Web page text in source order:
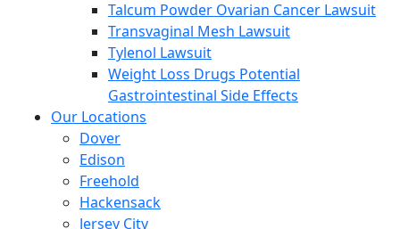
Talcum Powder Ovarian Cancer Lawsuit
Transvaginal Mesh Lawsuit
Tylenol Lawsuit
Weight Loss Drugs Potential
Gastrointestinal Side Effects
Our Locations
Dover
Edison
Freehold
Hackensack
Jersey City